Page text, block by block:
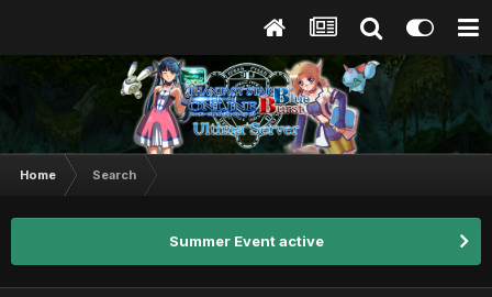
Home Search
Summer Event active